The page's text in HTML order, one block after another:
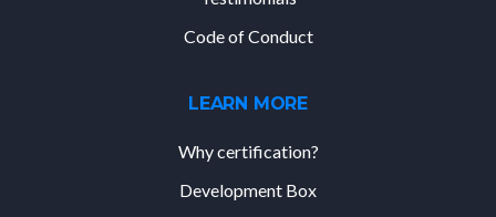
Code of Conduct
LEARN MORE
Why certification?
Development Box